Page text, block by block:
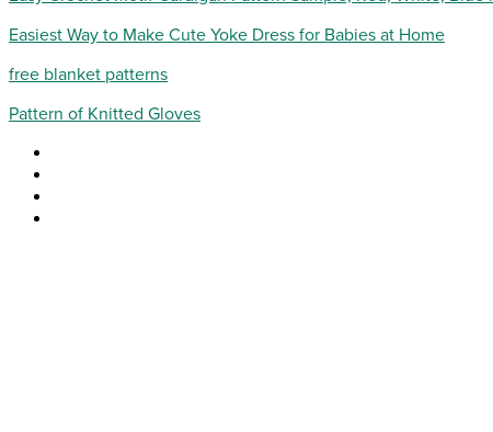
Easiest Way to Make Cute Yoke Dress for Babies at Home
free blanket patterns
Pattern of Knitted Gloves